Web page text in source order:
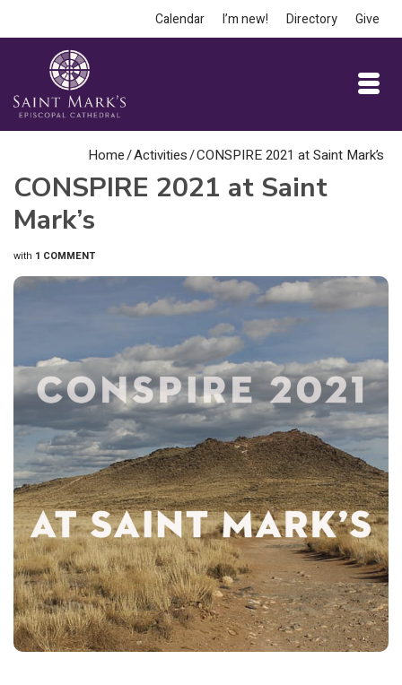
Calendar I’m new! Directory Give
Home/Activities/CONSPIRE 2021 at Saint Mark’s
CONSPIRE 2021 at Saint
Mark’s
with 1 COMMENT